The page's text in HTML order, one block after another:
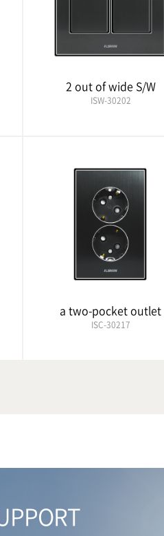
2 out of wide S/W
ISW-30202
a two-pocket outlet
ISC-30217